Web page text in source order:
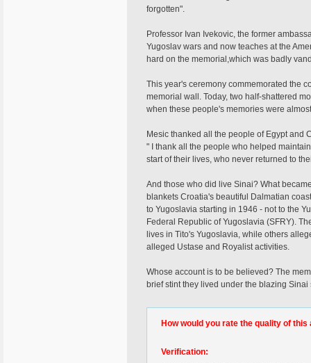
forgotten".
Professor Ivan Ivekovic, the former
Yugoslav wars and now teaches at the
hard on the memorial,which was badly
This year's ceremony commemorated the
memorial wall. Today, two half-shattered
when these people's memories were
Mesic thanked all the people of Egypt and
" I thank all the people who helped
start of their lives, who never returned to
And those who did live Sinai? What
blankets Croatia's beautiful Dalmatian
to Yugoslavia starting in 1946 - not to the
Federal Republic of Yugoslavia (SFRY).
lives in Tito's Yugoslavia, while others
alleged Ustase and Royalist activities.
Whose account is to be believed? The
brief stint they lived under the blazing Sinai
How would you rate the quality of this
Verification: